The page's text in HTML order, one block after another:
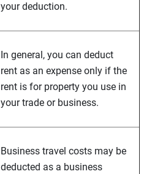
your deduction.
In general, you can deduct
rent as an expense only if the
rent is for property you use in
your trade or business.
Business travel costs may be
deducted as a business